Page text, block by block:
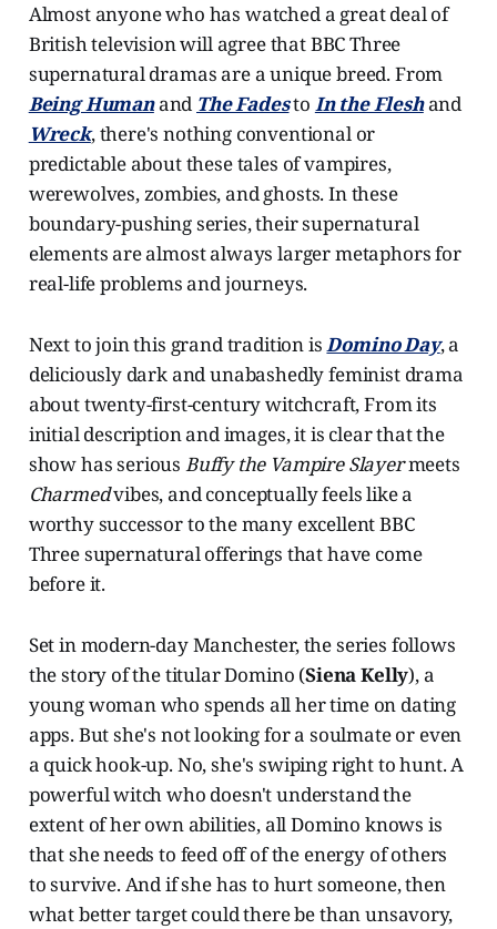
Almost anyone who has watched a great deal of
British television will agree that BBC Three
supernatural dramas are a unique breed. From
Being Humanand The Fadesto In the Fleshand
Wreck, there's nothing conventional or
predictable about these tales of vampires,
werewolves, zombies, and ghosts. In these
boundary-pushing series, their supernatural
elements are almost always larger metaphors for
real-life problems and journeys.
Next to join this grand tradition isDomino Day, a
deliciously dark and unabashedly feminist drama
about twenty-first-century witchcraft, From its
initial description and images, it is clear that the
showhas serious Buffy the Vampire Slayermeets
Charmedvibes, and conceptually feels like a
worthy successor to the many excellent BBC
Three supernatural offerings that have come
before it.
Set in modern-day Manchester, the series follows
the story of the titular Domino (Siena Kelly), a
young woman who spends all her time on dating
apps. But she's not looking for a soulmate or even
a quick hook-up. No, she's swiping right to hunt. A
powerful witch who doesn't understand the
extent of her own abilities, all Domino knows is
that she needs to feed off of the energy of others
to survive. And if she has to hurt someone, then
what better target could there be than unsavory,